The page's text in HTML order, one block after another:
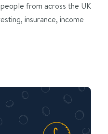
from across the UK
insurance, income